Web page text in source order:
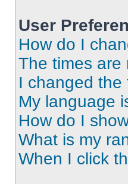
User
How do I
The times are
I changed the
My language
How do I
What is my
When I click